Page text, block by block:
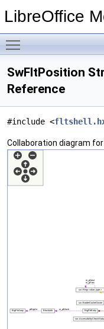
LibreOffice
SwFltPosition
Reference
#include <
Collaboration diagram